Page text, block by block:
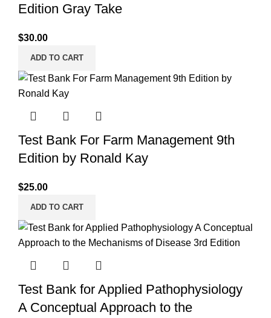
Edition Gray Take
$30.00
ADD TO CART
Test Bank For Farm Management 9th
Edition by Ronald Kay
$25.00
ADD TO CART
Test Bank for Applied Pathophysiology
A Conceptual Approach to the